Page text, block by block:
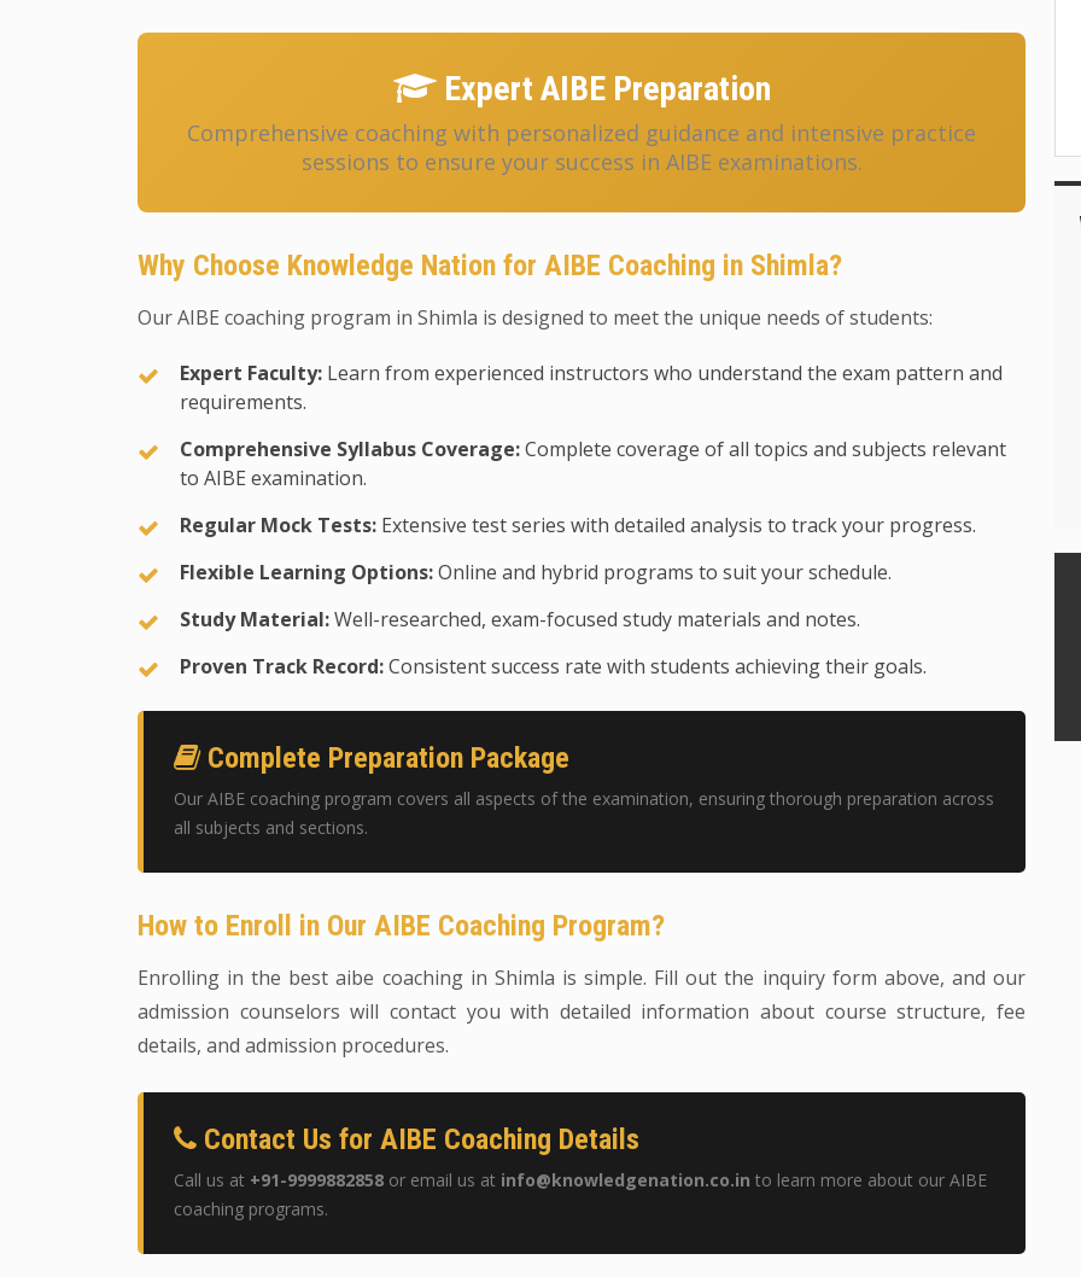
Expert AIBE Preparation
Comprehensive coaching with personalized guidance and intensive practice
sessions to ensure your success in AIBE examinations.
Why Choose Knowledge Nation for AIBE Coaching in Shimla?
Our AIBE coaching program in Shimla is designed to meet the unique needs of students:
Expert Faculty: Learn from experienced instructors who understand the exam pattern and
requirements.
Comprehensive Syllabus Coverage:Complete coverage of all topics and subjects relevant
to AIBE examination.
Regular Mock Tests: Extensive test series with detailed analysis to track your progress.
Flexible Learning Options:Online and hybrid programs to suit your schedule.
Study Material:Well-researched, exam-focused study materials and notes.
Proven Track Record:Consistent success rate with students achieving their goals.
Complete Preparation Package
Our AIBE coaching program covers all aspects of the examination, ensuring thorough preparation across
all subjects and sections.
How to Enroll in Our AIBE Coaching Program?
Enrolling in the best aibe coaching in Shimla is simple. Fill out the inquiry form above, and our
admission counselors will contact you with detailed information about course structure, fee
details, and admission procedures.
Contact Us for AIBE Coaching Details
Call us at +91-9999882858 or email us at info@knowledgenation.co.in to learn more about our AIBE
coaching programs.